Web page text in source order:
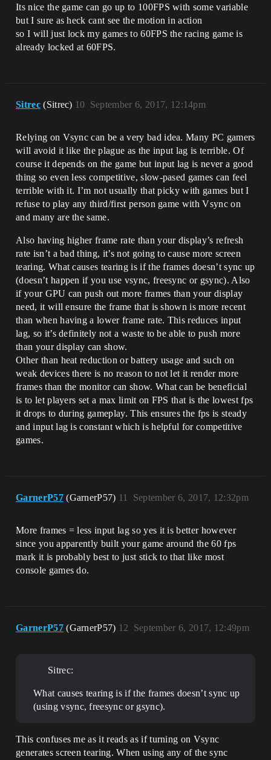
Its nice the game can go up to 100FPS with some variable
but I sure as heck cant see the motion in action
so I will just lock my games to 60FPS the racing game is
already locked at 60FPS.
Sitrec (Sitrec) September 6, 2017, 12:14pm
10
Relying on Vsync can be a very bad idea. Many PC gamers
will avoid it like the plague as the input lag is terrible. Of
course it depends on the game but input lag is never a good
thing so even less competitive, slow-pased games can feel
terrible with it. I’m not usually that picky with games but I
refuse to play any third/first person game with Vsync on
and many are the same.
Also having higher frame rate than your display’s refresh
rate isn’t a bad thing, it’s not going to cause more screen
tearing. What causes tearing is if the frames doesn’t sync up
(doesn’t happen if you use vsync, freesync or gsync). Also
if your GPU can push out more frames than your display
need, it will ensure the frame that is shown is more recent
than when having a lower frame rate. This reduces input
lag, so it’s definitely not a waste to be able to push more
than your display can show.
Other than heat reduction or battery usage and such on
weak devices there is no reason to not let it render more
frames than the monitor can show. What can be beneficial
is to let players set a max limit on FPS that is the lowest fps
it drops to during gameplay. This ensures the fps is steady
and input lag is constant which is helpful for competitive
games.
GarnerP57 (GarnerP57) September 6, 2017, 12:32pm
11
More frames = less input lag so yes it is better however
since you apparently built your game around the 60 fps
mark it is probably best to just stick to that like most
console games do.
GarnerP57 (GarnerP57) September 6, 2017, 12:49pm
12
Sitrec:
What causes tearing is if the frames doesn’t sync up
(using vsync, freesync or gsync).
This confuses me as it reads as if turning on Vsync
generates screen tearing. When using any of the sync